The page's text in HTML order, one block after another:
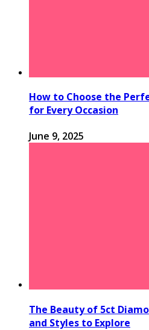
How to Choose the
for Every Occasion
June 9, 2025
The Beauty of 5ct
and Styles to Explore